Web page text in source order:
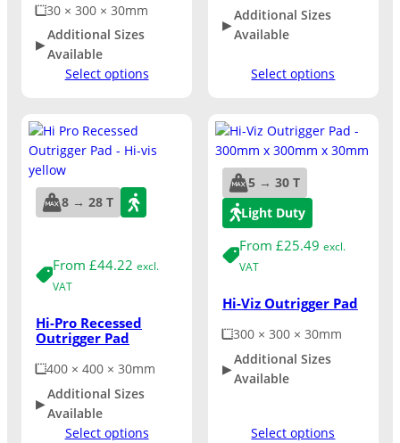
30 × 300 × 30mm
Additional Sizes
Available
Select options
Additional Sizes
Available
Select options
8 → 28 T
From £44.22 excl.
VAT
Hi-Pro Recessed
Outrigger Pad
400 × 400 × 30mm
Additional Sizes
Available
Select options
5 → 30 T
Light Duty
From £25.49 excl.
VAT
Hi-Viz Outrigger Pad
300 × 300 × 30mm
Additional Sizes
Available
Select options